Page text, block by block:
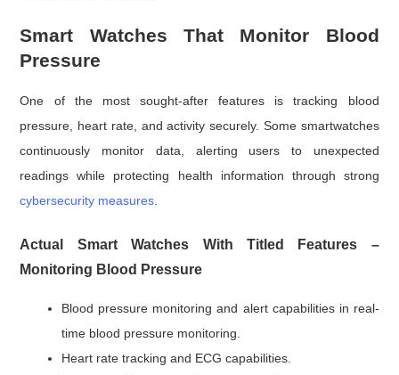
Smart Watches That Monitor Blood
Pressure
One of the most sought-after features is tracking blood
pressure, heart rate, and activity securely. Some smartwatches
continuously monitor data, alerting users to unexpected
readings while protecting health information through strong
cybersecurity measures
Actual Smart Watches With Titled Features –
Monitoring Blood Pressure
Blood pressure monitoring and alert capabilities in real-
time blood pressure monitoring.
Heart rate tracking and ECG capabilities.